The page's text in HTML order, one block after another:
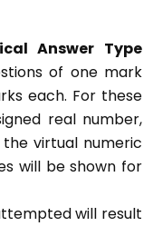
Answer Type
of one mark
each. For these
real number,
virtual numeric
will be shown for
will result